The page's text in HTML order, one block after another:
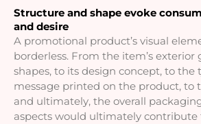
Structure and shape evoke
and desire
A promotional product’s visual
borderless. From the item’s exterior
shapes, to its design concept, to the
message printed on the product, to
and ultimately, the overall
aspects would ultimately contribute